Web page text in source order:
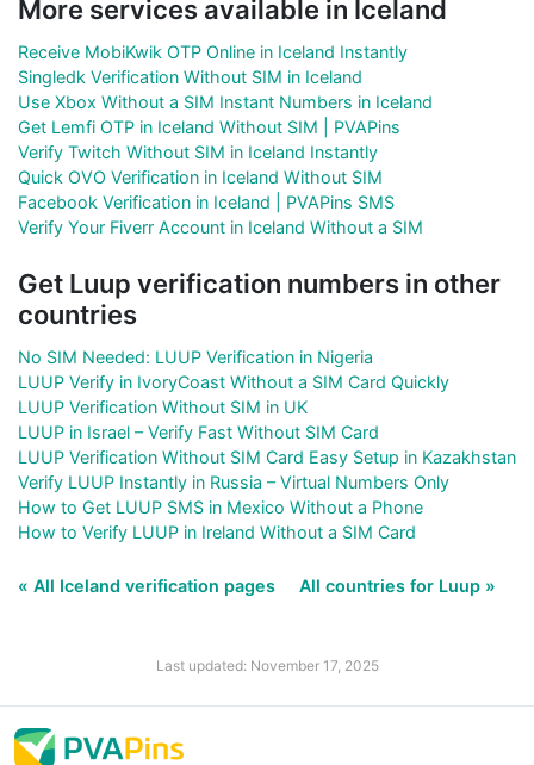
More services available in Iceland
Receive MobiKwik OTP Online in Iceland Instantly
Singledk Verification Without SIM in Iceland
Use Xbox Without a SIM Instant Numbers in Iceland
Get Lemfi OTP in Iceland Without SIM | PVAPins
Verify Twitch Without SIM in Iceland Instantly
Quick OVO Verification in Iceland Without SIM
Facebook Verification in Iceland | PVAPins SMS
Verify Your Fiverr Account in Iceland Without a SIM
Get Luup verification numbers in other
countries
No SIM Needed: LUUP Verification in Nigeria
LUUP Verify in IvoryCoast Without a SIM Card Quickly
LUUP Verification Without SIM in UK
LUUP in Israel – Verify Fast Without SIM Card
LUUP Verification Without SIM Card Easy Setup in Kazakhstan
Verify LUUP Instantly in Russia – Virtual Numbers Only
How to Get LUUP SMS in Mexico Without a Phone
How to Verify LUUP in Ireland Without a SIM Card
« All Iceland verification pages All countries for Luup »
Last updated: November 17, 2025